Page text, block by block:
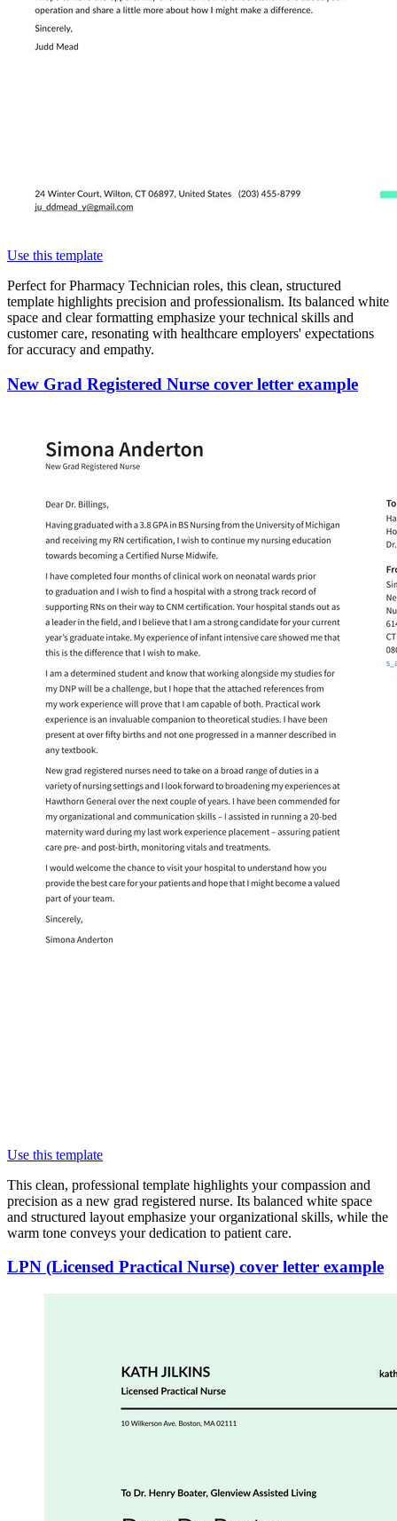
Use this template
Perfect for Pharmacy Technician roles, this clean, structured
template highlights precision and professionalism. Its balanced white
space and clear formatting emphasize your technical skills and
customer care, resonating with healthcare employers' expectations
for accuracy and empathy.
New Grad Registered Nurse cover letter example
Use this template
This clean, professional template highlights your compassion and
precision as a new grad registered nurse. Its balanced white space
and structured layout emphasize your organizational skills, while the
warm tone conveys your dedication to patient care.
LPN (Licensed Practical Nurse) cover letter example